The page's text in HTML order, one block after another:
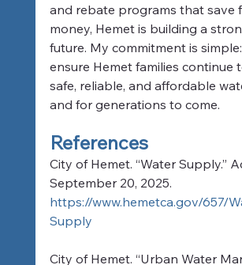
and rebate programs that save
money, Hemet is building a
future. My commitment is
ensure Hemet families continue
safe, reliable, and affordable
and for generations to come.
References
City of Hemet. “Water Supply.”
September 20, 2025.
https://www.hemetca.gov/657/
Supply
City of Hemet. “Urban Water